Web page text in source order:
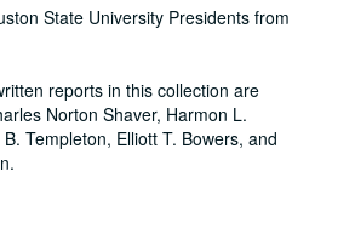
State University Presidents from
reports in this collection are
Norton Shaver, Harmon L.
Templeton, Elliott T. Bowers, and